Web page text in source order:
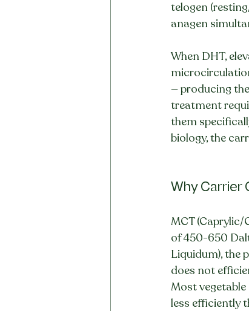
telogen
anagen
When DHT,
— producing
treatment
them
biology, the
Why Carrier
MCT (Caprylic/
of 450-650
Liquidum), the
does not
Most
less efficiently